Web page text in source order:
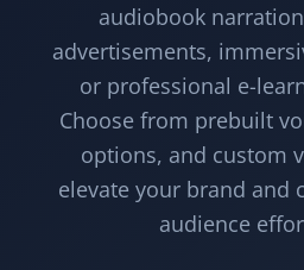
audiobook
advertisements,
or professional e-
Choose from prebuilt
options, and custom
elevate your brand and
audience